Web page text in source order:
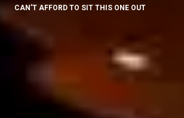
CAN’T AFFORD TO SIT THIS ONE OUT